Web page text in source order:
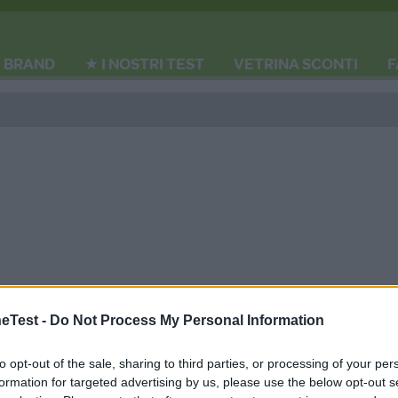
- Do Not Process My Personal Information
opt-out of the sale, sharing to third parties, or processing of your
for targeted advertising by us, please use the below opt-out
BRAND ★ I NOSTRI TEST VETRINA SCONTI
Giomais
Mais
HOT